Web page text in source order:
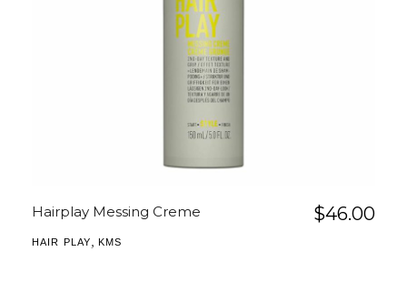
Hairplay Messing Creme $46.00
HAIR PLAY KMS